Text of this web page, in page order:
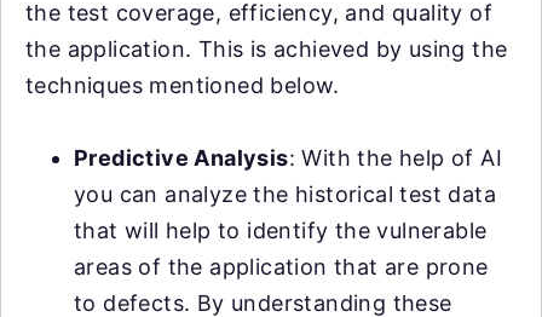
the test coverage, efficiency, and quality of
the application. This is achieved by using the
techniques mentioned below.
Predictive Analysis: With the help of AI
you can analyze the historical test data
that will help to identify the vulnerable
areas of the application that are prone
to defects. By understanding these